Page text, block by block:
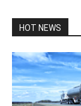
HOT NEWS